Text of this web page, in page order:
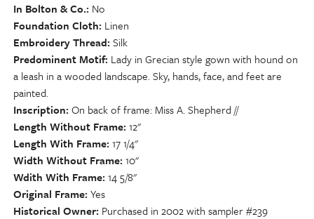
In Bolton & Co. No
Foundation Cloth Linen
Embroidery Thread Silk
Predominent Motif Lady in Grecian style gown with hound on
a leash in a wooded landscape. Sky, hands, face, and feet are
painted.
Inscription On back of frame: Miss A. Shepherd //
Length Without Frame 12"
Length With Frame 17 1/4"
Width Without Frame 10"
Wdith With Frame 14 5/8"
Original Frame Yes
Historical Owner Purchased in 2002 with sampler #239